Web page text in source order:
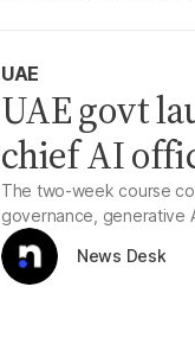
UAE
UAE govt
chief AI
The two-week course
governance, generative
News Desk